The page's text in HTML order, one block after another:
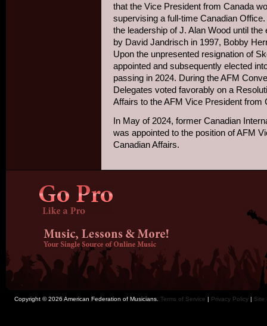
that the Vice President from Canada
supervising a full-time Canadian
the leadership of J. Alan Wood until
by David Jandrisch in 1997, Bobby
Upon the unpresented resignation of
appointed and subsequently elected
passing in 2024. During the AFM
Delegates voted favorably on a
Affairs to the AFM Vice President from
In May of 2024, former Canadian
was appointed to the position of AFM
Canadian Affairs.
Copyright © 2026 American Federation of Musicians. Terms of Service | Privacy Policy | Site